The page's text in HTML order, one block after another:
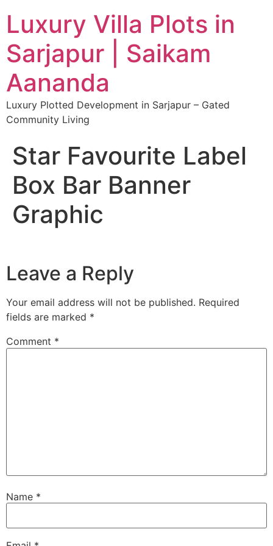
Luxury Villa Plots in
Sarjapur | Saikam
Aananda
Luxury Plotted Development in Sarjapur – Gated
Community Living
Star Favourite Label
Box Bar Banner
Graphic
Leave a Reply
Your email address will not be published. Required
fields are marked *
Comment *
Name *